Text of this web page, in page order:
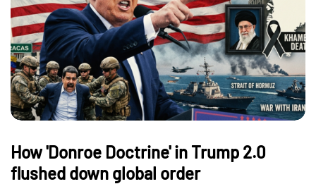
How 'Donroe Doctrine' in Trump 2.0
flushed down global order